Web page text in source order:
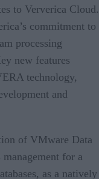
to Ververica Cloud.
commitment to
processing
new features
technology,
and
of VMware Data
for a
as a natively